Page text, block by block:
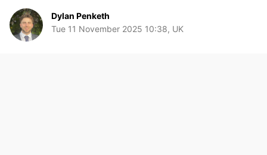
Dylan Penketh
Tue 11 November 2025 10:38, UK